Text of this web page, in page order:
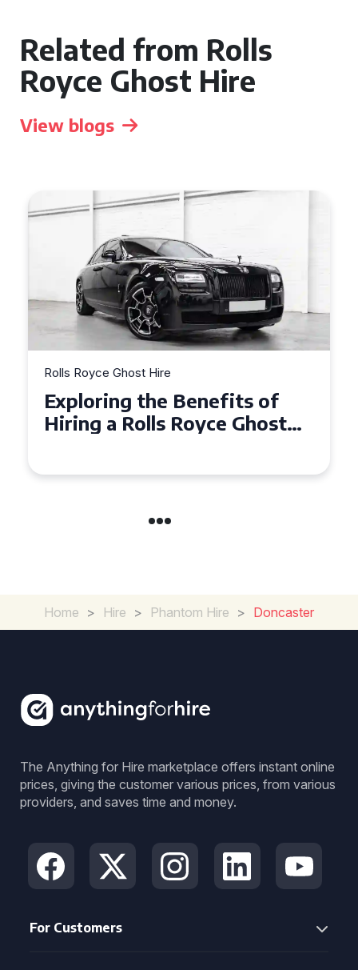
Related from Rolls
Royce Ghost Hire
View blogs
Rolls Royce Ghost Hire
Why Choose a Rolls Royce
Ghost for Your Special Event
Home > Hire > Phantom Hire > Doncaster
The Anything for Hire marketplace offers instant online
prices, giving the customer various prices, from various
providers, and saves time and money.
For Customers